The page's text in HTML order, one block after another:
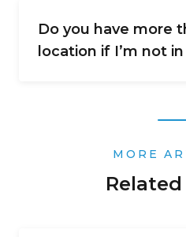
Do you have more
location if I’m not
MORE